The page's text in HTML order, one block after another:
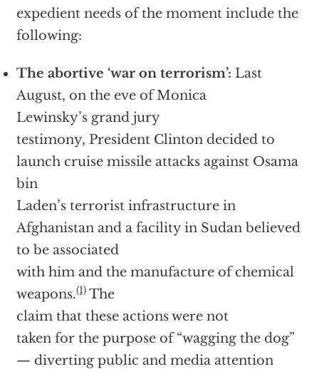
expedient needs of the moment include the
following:
The abortive ‘war on terrorism’: Last
August, on the eve of Monica
Lewinsky’s grand jury
testimony, President Clinton decided to
launch cruise missile attacks against Osama
bin
Laden’s terrorist infrastructure in
Afghanistan and a facility in Sudan believed
to be associated
with him and the manufacture of chemical
weapons.(1)The
claim that these actions were not
taken for the purpose of “wagging the dog”
— diverting public and media attention